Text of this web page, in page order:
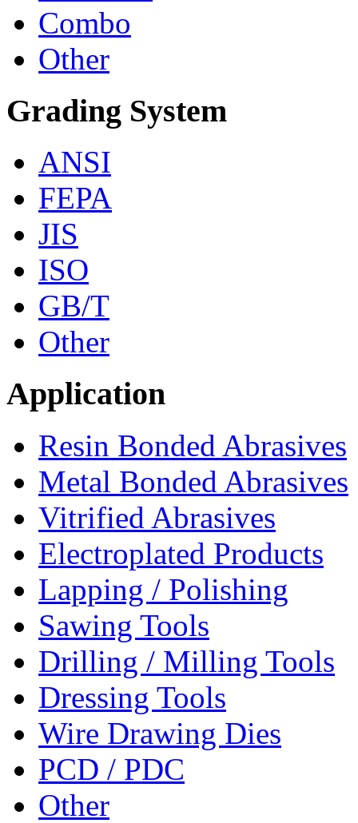
Combo
Other
Grading System
ANSI
FEPA
JIS
ISO
GB/T
Other
Application
Resin Bonded Abrasives
Metal Bonded Abrasives
Vitrified Abrasives
Electroplated Products
Lapping / Polishing
Sawing Tools
Drilling / Milling Tools
Dressing Tools
Wire Drawing Dies
PCD / PDC
Other